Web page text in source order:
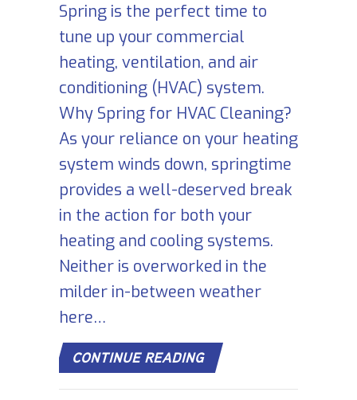
Spring is the perfect time to
tune up your commercial
heating, ventilation, and air
conditioning (HVAC) system.
Why Spring for HVAC Cleaning?
As your reliance on your heating
system winds down, springtime
provides a well-deserved break
in the action for both your
heating and cooling systems.
Neither is overworked in the
milder in-between weather
here…
CONTINUE READINGABOUT COMMERCIAL